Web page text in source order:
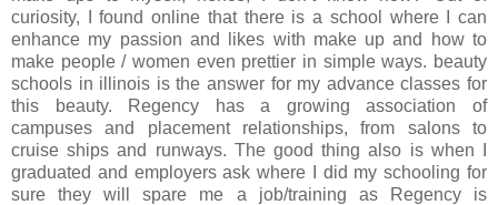
curiosity, I found online that there is a school where I can
enhance my passion and likes with make up and how to
make people / women even prettier in simple ways. beauty
schools in illinois is the answer for my advance classes for
this beauty. Regency has a growing association of
campuses and placement relationships, from salons to
cruise ships and runways. The good thing also is when I
graduated and employers ask where I did my schooling for
sure they will spare me a job/training as Regency is